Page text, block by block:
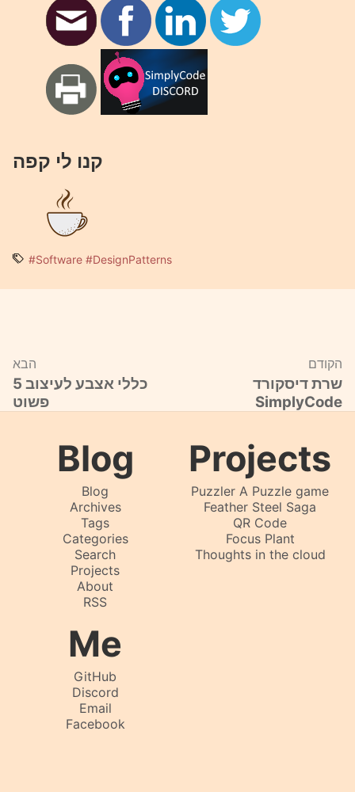
קנו לי קפה
#Software #DesignPatterns
הבא
5 כללי אצבע לעיצוב
פשוט
הקודם
שרת דיסקורד
SimplyCode
Blog
Blog
Archives
Tags
Categories
Search
Projects
About
RSS
Projects
Puzzler A Puzzle game
Feather Steel Saga
QR Code
Focus Plant
Thoughts in the cloud
Me
GitHub
Discord
Email
Facebook